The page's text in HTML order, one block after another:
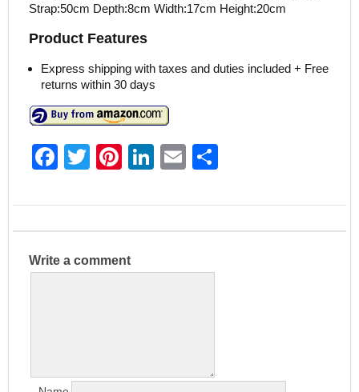
Strap:50cm Depth:8cm Width:17cm Height:20cm
Product Features
Express shipping with taxes and duties included + Free
returns within 30 days
F
c
e
b
T
itt
er
Pi
er
e
st
Li
k
e
E
ai
l
ar
e
Write a comment